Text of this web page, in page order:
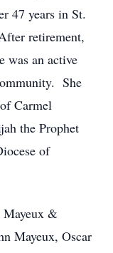
47 years in St.
retirement,
was an active
She
Carmel
the Prophet
of
Mayeux &
Mayeux, Oscar